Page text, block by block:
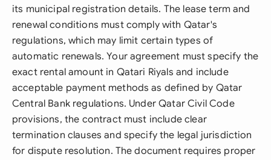
its municipal registration details. The lease term and
renewal conditions must comply with Qatar's
regulations, which may limit certain types of
automatic renewals. Your agreement must specify the
exact rental amount in Qatari Riyals and include
acceptable payment methods as defined by Qatar
Central Bank regulations. Under Qatar Civil Code
provisions, the contract must include clear
termination clauses and specify the legal jurisdiction
for dispute resolution. The document requires proper